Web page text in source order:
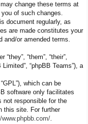
change these terms at
of such changes.
document regularly, as
are made constitutes your
and/or amended terms.
“them”, “their”,
Limited”, “phpBB Teams”), a
which can be
software only facilitates
not responsible for the
this site. For further